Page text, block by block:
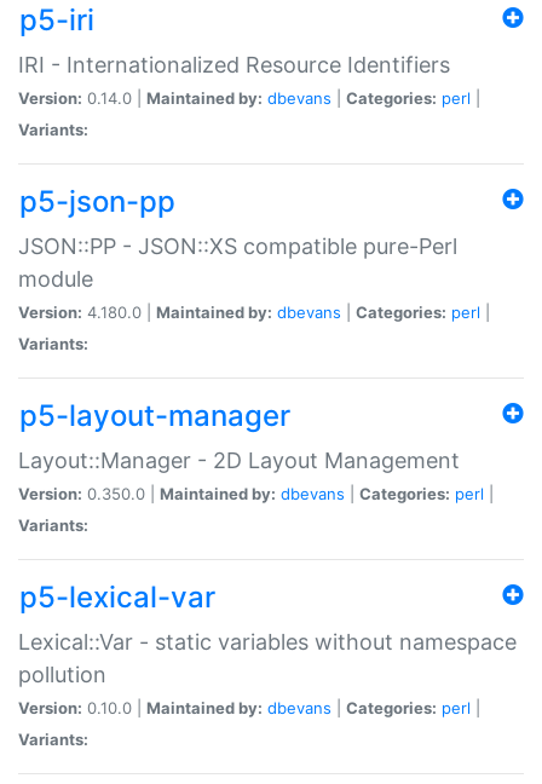
p5-iri
IRI - Internationalized Resource Identifiers
Version: 0.14.0 | Maintained by: dbevans Categories: perl
Variants:
p5-json-pp
JSON::PP - JSON::XS compatible pure-Perl
module
Version: 4.180.0 | Maintained by: dbevans Categories: perl
Variants:
p5-layout-manager
Layout::Manager - 2D Layout Management
Version: 0.350.0 | Maintained by: dbevans Categories: perl
Variants:
p5-lexical-var
Lexical::Var - static variables without namespace
pollution
Version: 0.10.0 | Maintained by: dbevans Categories: perl
Variants: